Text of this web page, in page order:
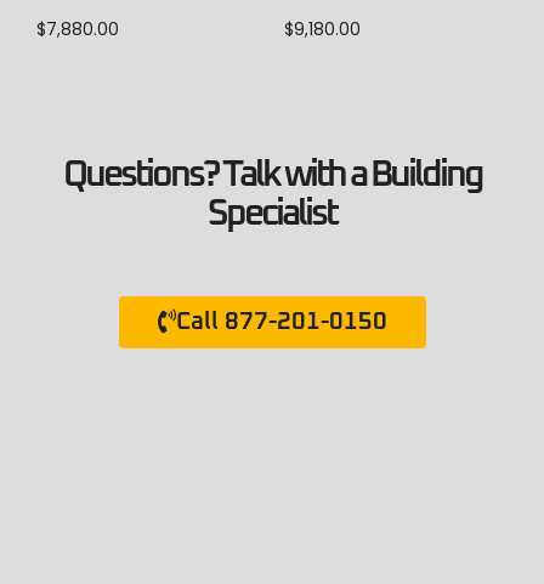
$7,880.00 $9,180.00
Questions? Talk with a Building
Specialist
Call 877-201-0150